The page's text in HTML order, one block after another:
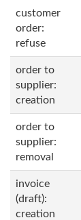
customer
order:
refuse
order to
supplier:
creation
order to
supplier:
removal
invoice
(draft):
creation